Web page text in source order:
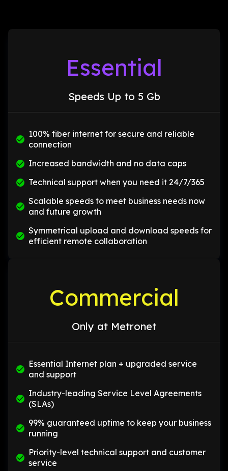
Essential
Speeds Up to 5 Gb
100% fiber internet for secure and reliable
connection
Increased bandwidth and no data caps
Technical support when you need it 24/7/365
Scalable speeds to meet business needs now
and future growth
Symmetrical upload and download speeds for
efficient remote collaboration
Commercial
Only at Metronet
Essential Internet plan + upgraded service
and support
Industry-leading Service Level Agreements
(SLAs)
99% guaranteed uptime to keep your business
running
Priority-level technical support and customer
service